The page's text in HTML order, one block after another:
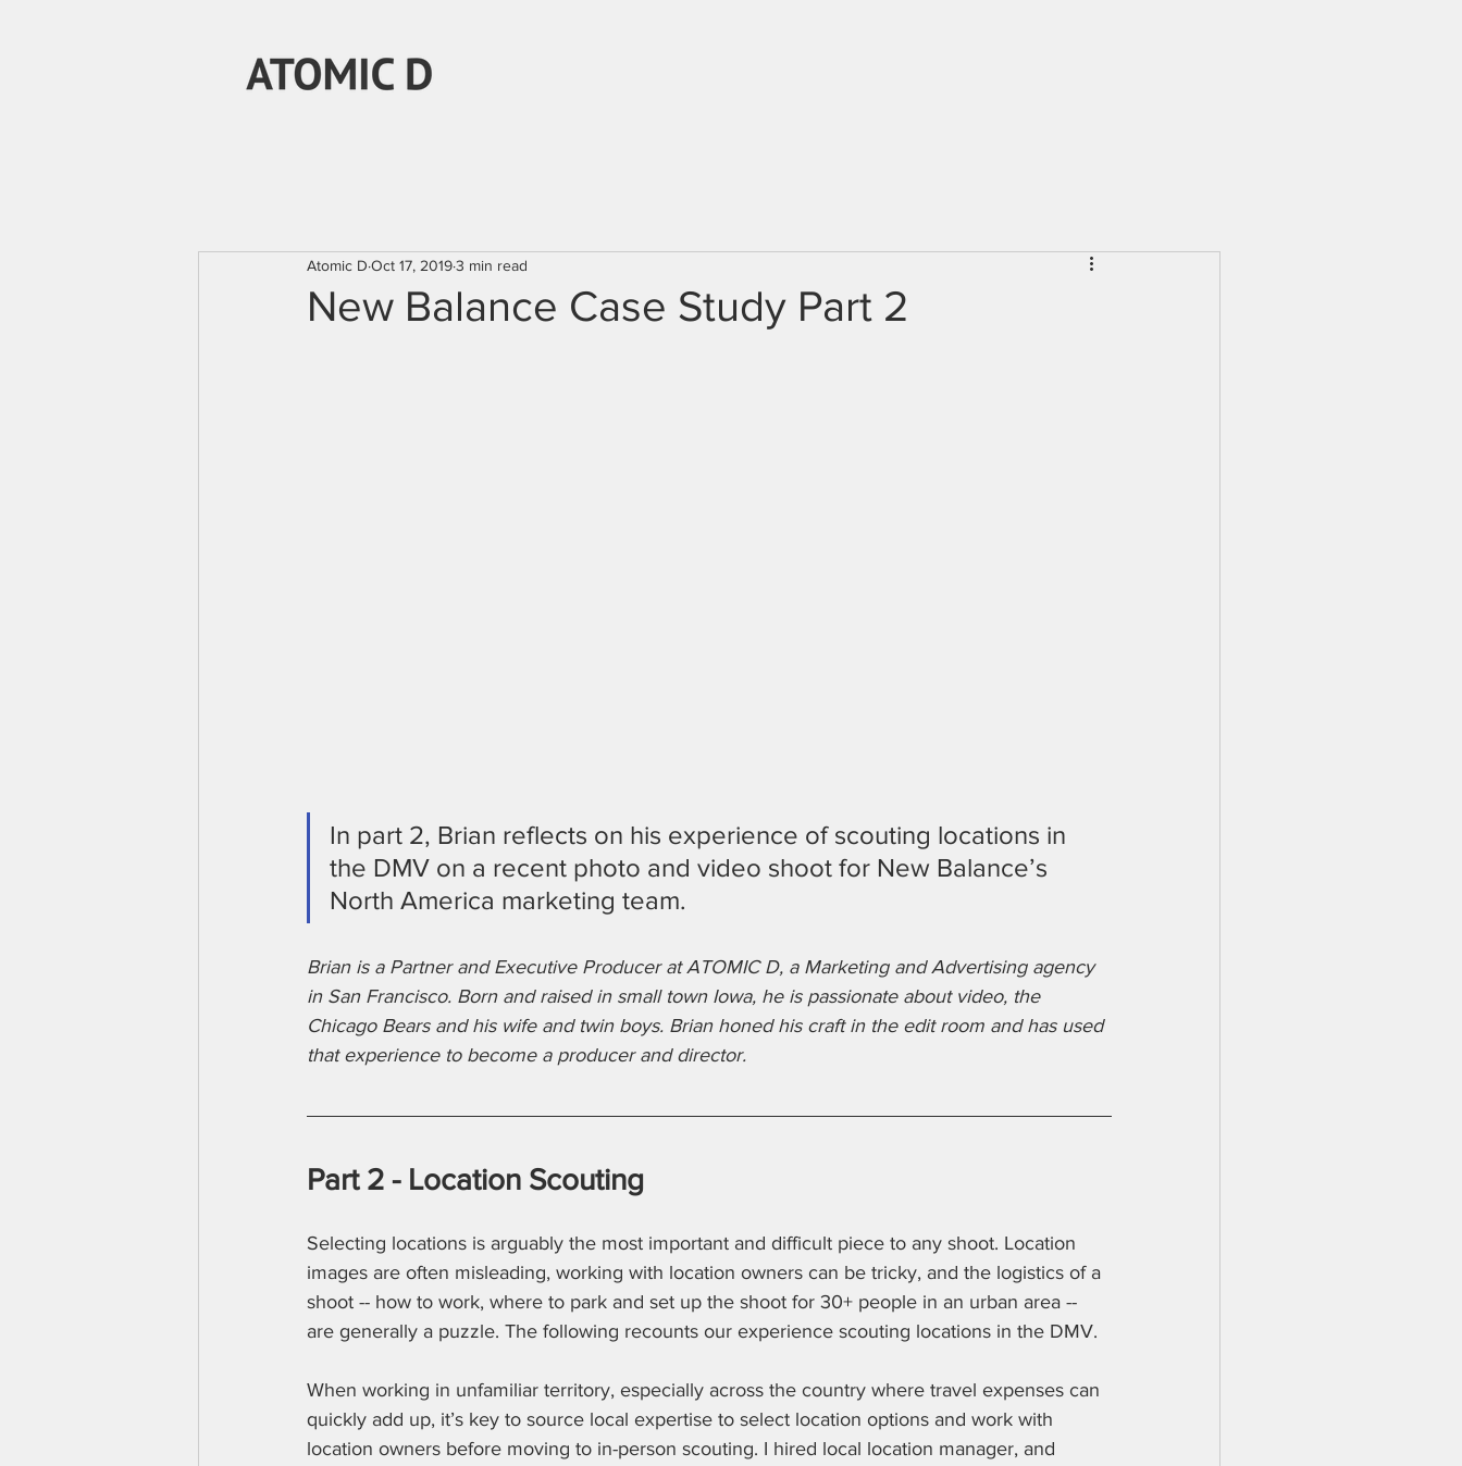
New Balance Case Study Part 2
Atomic D Oct 17, 20193 min read
In part 2, Brian reflects on his experience of scouting locations in
the DMV on a recent photo and video shoot for New Balance’s
North America marketing team.
Brian is a Partner and Executive Producer at ATOMIC D, a Marketing and Advertising agency
in San Francisco. Born and raised in small town Iowa, he is passionate about video, the
Chicago Bears and his wife and twin boys. Brian honed his craft in the edit room and has used
that experience to become a producer and director.
Part 2 - Location Scouting
Selecting locations is arguably the most important and difficult piece to any shoot. Location
images are often misleading, working with location owners can be tricky, and the logistics of a
shoot -- how to work, where to park and set up the shoot for 30+ people in an urban area --
are generally a puzzle. The following recounts our experience scouting locations in the DMV.
When working in unfamiliar territory, especially across the country where travel expenses can
quickly add up, it’s key to source local expertise to select location options and work with
location owners before moving to in-person scouting. I hired local location manager, and